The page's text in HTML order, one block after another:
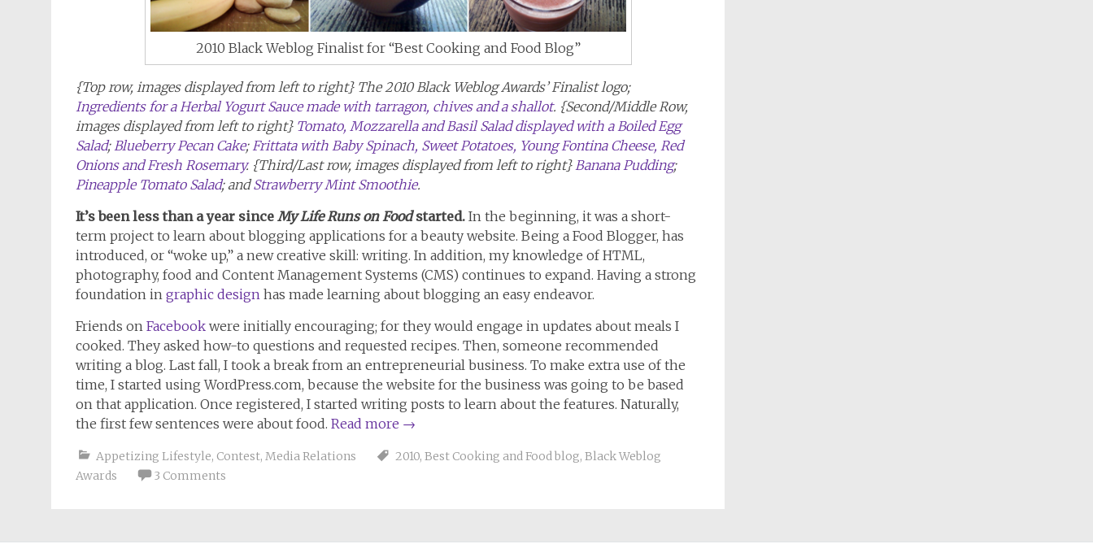
2010 Black Weblog Finalist for “Best Cooking and Food Blog”
{Top row, images displayed from left to right} The 2010 Black Weblog Awards’ Finalist logo;
Ingredients for a Herbal Yogurt Sauce made with tarragon, chives and a shallot. {Second/Middle Row,
images displayed from left to right} Tomato, Mozzarella and Basil Salad displayed with a Boiled Egg
Salad; Blueberry Pecan Cake; Frittata with Baby Spinach, Sweet Potatoes, Young Fontina Cheese, Red
Onions and Fresh Rosemary. {Third/Last row, images displayed from left to right} Banana Pudding;
Pineapple Tomato Salad; andStrawberry Mint Smoothie.
It’s been less than a year since My Life Runs on Foodstarted. In the beginning, it was a short-
term project to learn about blogging applications for a beauty website. Being a Food Blogger, has
introduced, or “woke up,” a new creative skill: writing. In addition, my knowledge of HTML,
photography, food and Content Management Systems (CMS) continues to expand. Having a strong
foundation in graphic design has made learning about blogging an easy endeavor.
Friends on Facebook were initially encouraging; for they would engage in updates about meals I
cooked. They asked how-to questions and requested recipes. Then, someone recommended
writing a blog. Last fall, I took a break from an entrepreneurial business. To make extra use of the
time, I started using WordPress.com, because the website for the business was going to be based
on that application. Once registered, I started writing posts to learn about the features. Naturally,
the first few sentences were about food. Read more →
Appetizing Lifestyle, Contest, Media Relations 2010, Best Cooking and Food blog, Black Weblog
Awards
3 Comments